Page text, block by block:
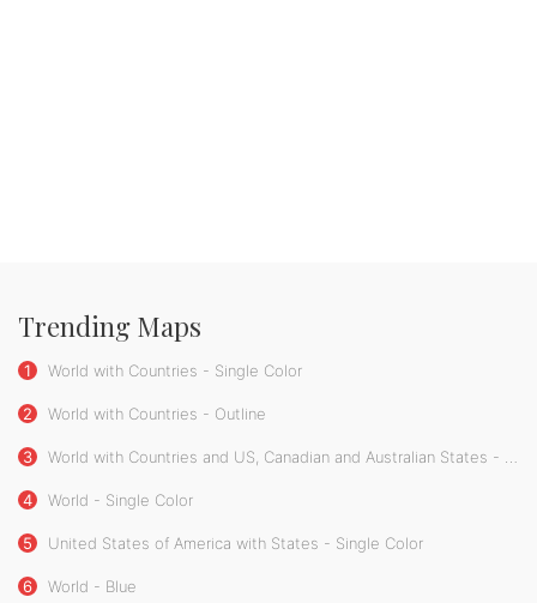
Trending Maps
1 World with Countries - Single Color
2 World with Countries - Outline
3 World with Countries and US, Canadian and Australian States - Single Color
4 World - Single Color
5 United States of America with States - Single Color
6 World - Blue